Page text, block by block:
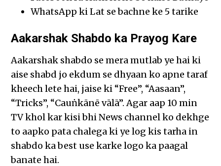
WhatsApp ki Lat se bachne ke 5 tarike
Aakarshak Shabdo ka Prayog Kare
Aakarshak shabdo se mera mutlab ye hai ki
aise shabd jo ekdum se dhyaan ko apne taraf
kheech lete hai, jaise ki “Free”, “Aasaan”,
“Tricks”, “Cauṅkānē vālā”. Agar aap 10 min
TV khol kar kisi bhi News channel ko dekhge
to aapko pata chalega ki ye log kis tarha in
shabdo ka best use karke logo ka paagal
banate hai.